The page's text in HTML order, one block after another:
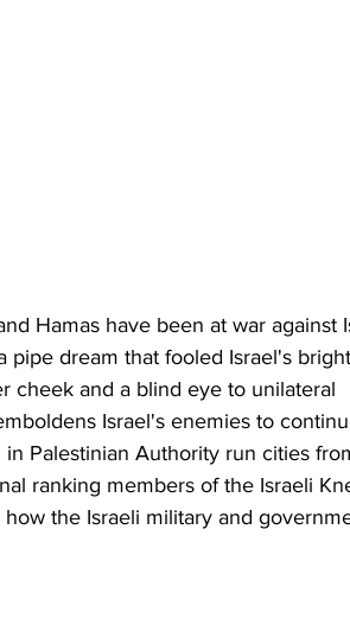
Hamas have been at war against
pipe dream that fooled Israel's
cheek and a blind eye to unilateral
Israel's enemies to
Palestinian Authority run cities
ranking members of the Israeli
the Israeli military and